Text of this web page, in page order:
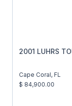
2001 LUHRS
Cape Coral, FL
$ 84,900.00